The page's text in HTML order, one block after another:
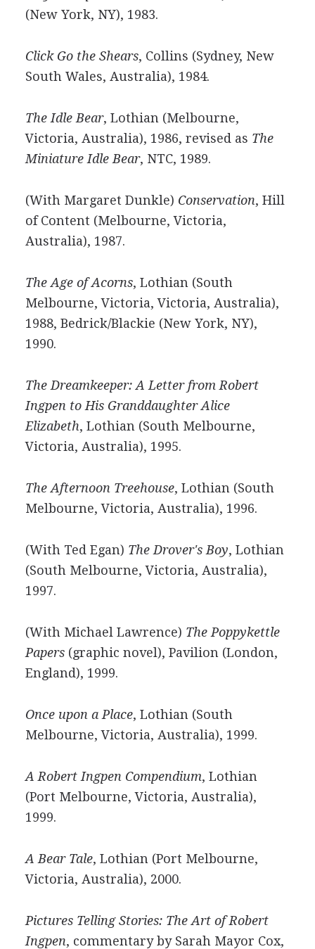
(New York, NY), 1983.
Click Go the Shears, Collins (Sydney, New
South Wales, Australia), 1984.
The Idle Bear, Lothian (Melbourne,
Victoria, Australia), 1986, revised as The
Miniature Idle Bear, NTC, 1989.
(With Margaret Dunkle) Conservation, Hill
of Content (Melbourne, Victoria,
Australia), 1987.
The Age of Acorns, Lothian (South
Melbourne, Victoria, Victoria, Australia),
1988, Bedrick/Blackie (New York, NY),
1990.
The Dreamkeeper: A Letter from Robert
Ingpen to His Granddaughter Alice
Elizabeth, Lothian (South Melbourne,
Victoria, Australia), 1995.
The Afternoon Treehouse, Lothian (South
Melbourne, Victoria, Australia), 1996.
(With Ted Egan) The Drover's Boy, Lothian
(South Melbourne, Victoria, Australia),
1997.
(With Michael Lawrence) The Poppykettle
Papers(graphic novel), Pavilion (London,
England), 1999.
Once upon a Place, Lothian (South
Melbourne, Victoria, Australia), 1999.
A Robert Ingpen Compendium, Lothian
(Port Melbourne, Victoria, Australia),
1999.
A Bear Tale, Lothian (Port Melbourne,
Victoria, Australia), 2000.
Pictures Telling Stories: The Art of Robert
Ingpen, commentary by Sarah Mayor Cox,